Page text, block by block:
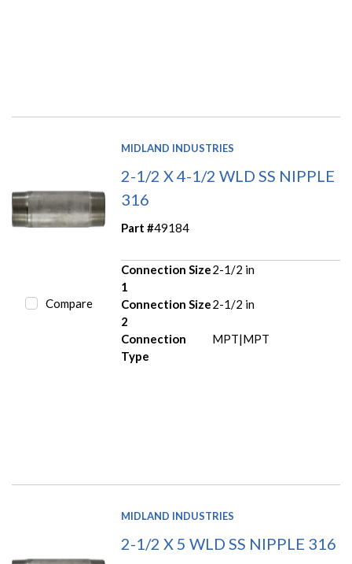
Compare
MIDLAND INDUSTRIES
2-1/2 X 4-1/2 WLD SS NIPPLE
316
Part #49184
Connection Size
1
2-1/2 in
Connection Size
2
2-1/2 in
Connection
Type
MPT|MPT
MIDLAND INDUSTRIES
2-1/2 X 5 WLD SS NIPPLE 316